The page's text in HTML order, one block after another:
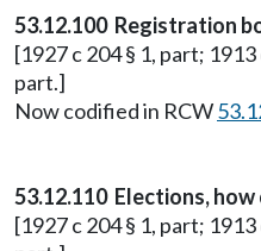
53.12.100 Registration
[1927 c 204 § 1, part; 1913
part.]
Now codified in RCW
53.12.110 Elections,
[1927 c 204 § 1, part; 1913